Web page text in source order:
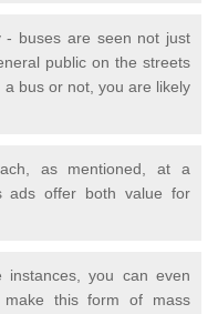
- buses are seen not just
public on the streets
bus or not, you are likely
as mentioned, at a
ads offer both value for
you can even
this form of mass